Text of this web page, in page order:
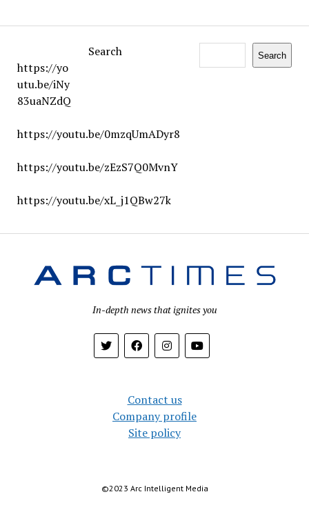
Search Search
https://yo
utu.be/iNy
83uaNZdQ
https://youtu.be/0mzqUmADyr8
https://youtu.be/zEzS7Q0MvnY
https://youtu.be/xL_j1QBw27k
In-depth news that ignites you
Contact us
Company profile
Site policy
©︎2023 Arc Intelligent Media